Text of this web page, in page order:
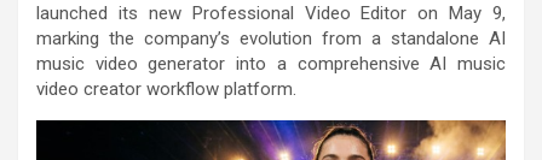
launched its new Professional Video Editor on May 9,
marking the company’s evolution from a standalone AI
music video generator into a comprehensive AI music
video creator workflow platform.